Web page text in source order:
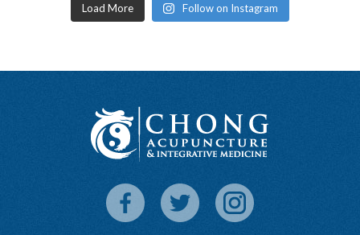
Load More Follow on Instagram